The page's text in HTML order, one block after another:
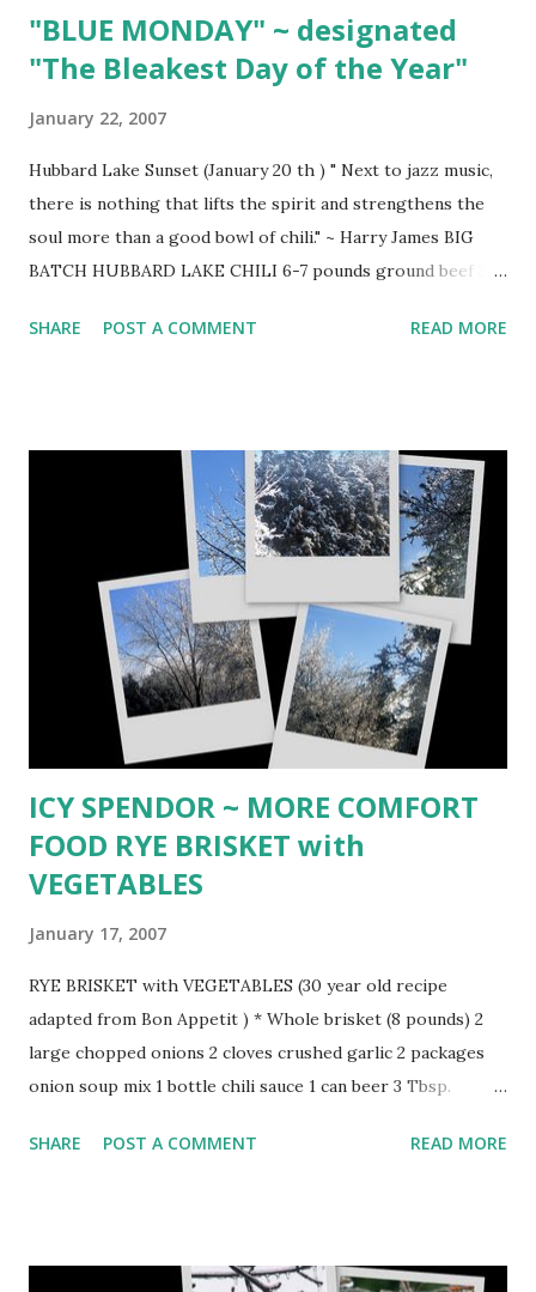
"BLUE MONDAY" ~ designated
"The Bleakest Day of the Year"
January 22, 2007
Hubbard Lake Sunset (January 20 th ) " Next to jazz music,
there is nothing that lifts the spirit and strengthens the
soul more than a good bowl of chili." ~ Harry James BIG
BATCH HUBBARD LAKE CHILI 6-7 pounds ground beef 3
cloves minced garlic 1 each red, yellow, orange and green
chili beans 1 (14-ounce) can spicy chili beans 3 (15-ounce)
cans whole kernel corn 2 (4-ounce cans) drained sliced
black olives Brown meat, drain excess grease and add olive
oil. Brown onio ns and garlic. Add peppers and saute until
soft. Cover with canned tomatoes and their liquid, chili
powder, salt and peppers. Bring to boil then reduce heat to
low. Cover and simmer 1 hour, stirring occasionally. Stir in
beans and their liquid, corn with liquid, and olives. Simmer
SHARE POST A COMMENT READ MORE
ICY SPENDOR ~ MORE COMFORT
FOOD RYE BRISKET with
VEGETABLES
January 17, 2007
RYE BRISKET with VEGETABLES (30 year old recipe
adapted from Bon Appetit ) * Whole brisket (8 pounds) 2
large chopped onions 2 cloves crushed garlic 2 packages
onion soup mix 1 bottle chili sauce 1 can beer 3 Tbsp.
cracked pepper chopped parsley Rub brisket with garlic
carrots around brisket. Tear bread in small pieces and tuck
SHARE POST A COMMENT READ MORE